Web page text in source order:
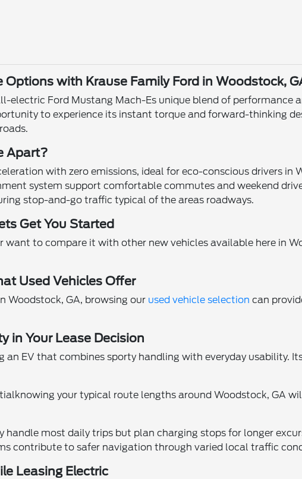
with Krause Family Ford in Woodstock,
electric Ford Mustang Mach-Es unique blend of performance
to experience its instant torque and forward-thinking
Apart?
with zero emissions, ideal for eco-conscious drivers in
system support comfortable commutes and weekend
stop-and-go traffic typical of the areas roadways.
Get You Started
want to compare it with other new vehicles available here in
Used Vehicles Offer
Woodstock, GA, browsing our used vehicle selection can
in Your Lease Decision
an EV that combines sporty handling with everyday usability.
your typical route lengths around Woodstock, GA
most daily trips but plan charging stops for longer
contribute to safer navigation through varied local traffic
Leasing Electric